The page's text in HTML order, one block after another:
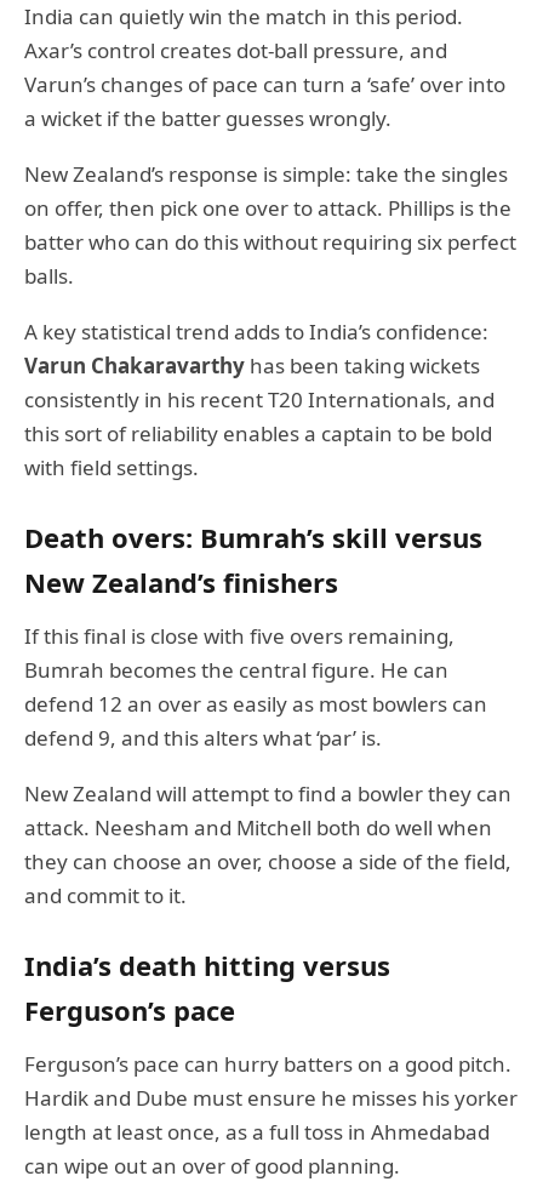
India can quietly win the match in this period.
Axar’s control creates dot-ball pressure, and
Varun’s changes of pace can turn a ‘safe’ over into
a wicket if the batter guesses wrongly.
New Zealand’s response is simple: take the singles
on offer, then pick one over to attack. Phillips is the
batter who can do this without requiring six perfect
balls.
A key statistical trend adds to India’s confidence:
Varun Chakaravarthy has been taking wickets
consistently in his recent T20 Internationals, and
this sort of reliability enables a captain to be bold
with field settings.
Death overs: Bumrah’s skill versus
New Zealand’s finishers
If this final is close with five overs remaining,
Bumrah becomes the central figure. He can
defend 12 an over as easily as most bowlers can
defend 9, and this alters what ‘par’ is.
New Zealand will attempt to find a bowler they can
attack. Neesham and Mitchell both do well when
they can choose an over, choose a side of the field,
and commit to it.
India’s death hitting versus
Ferguson’s pace
Ferguson’s pace can hurry batters on a good pitch.
Hardik and Dube must ensure he misses his yorker
length at least once, as a full toss in Ahmedabad
can wipe out an over of good planning.